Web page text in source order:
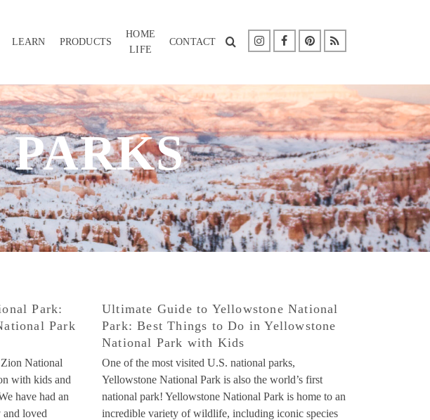
LEARN PRODUCTS
HOME
LIFE
CONTACT
Park:
Park
National
with kids and
have had an
loved
Ultimate Guide to Yellowstone National
Park: Best Things to Do in Yellowstone
National Park with Kids
One of the most visited U.S. national parks,
Yellowstone National Park is also the world’s first
national park! Yellowstone National Park is home to an
incredible variety of wildlife, including iconic species